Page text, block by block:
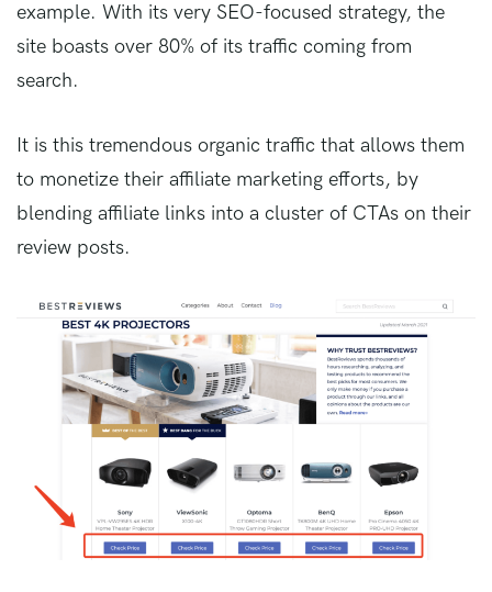
example. With its very SEO-focused strategy, the
site boasts over 80% of its traffic coming from
search.
It is this tremendous organic traffic that allows them
to monetize their affiliate marketing efforts, by
blending affiliate links into a cluster of CTAs on their
review posts.